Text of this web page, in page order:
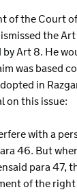
of the Court
the
Art 8. He
was based
in
on this issue:
with a
46. But
para
of the